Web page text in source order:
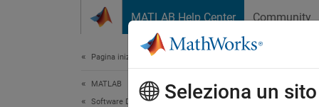
MATLAB Help Center Community
Pagina iniziale della documentazione
MATLAB
Software DevelopmentSeleziona un